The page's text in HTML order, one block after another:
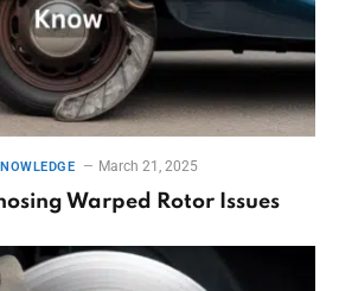
March 21, 2025
Warped Rotor Issues